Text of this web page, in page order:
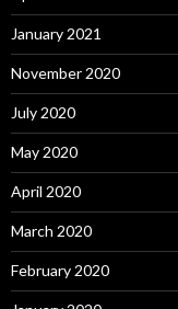
January 2021
November 2020
July 2020
May 2020
April 2020
March 2020
February 2020